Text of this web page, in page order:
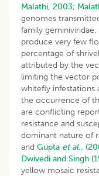
Malathi, 2003;
genomes
family
produce very few
percentage of
attributed by the
limiting the vector
whitefly infestations
the occurrence of
are conflicting
resistance and
dominant nature of
and Gupta et al.,
Dwivedi and Singh
yellow mosaic